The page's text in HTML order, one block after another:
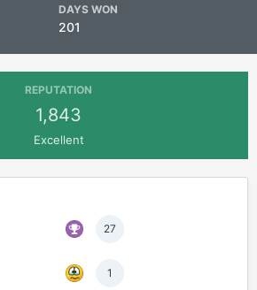
DAYS WON
201
REPUTATION
1,843
Excellent
27
1